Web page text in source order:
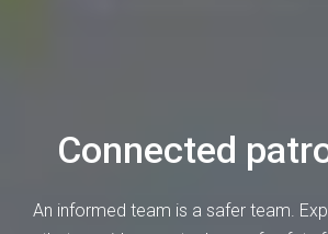
Connected
An informed team is a safer team.